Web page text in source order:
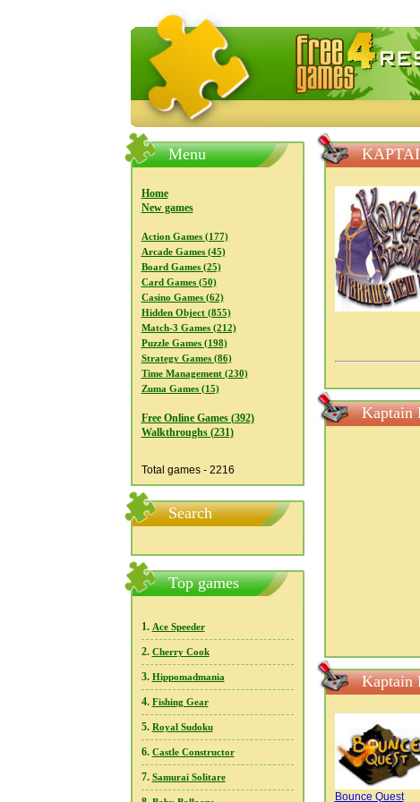
FreeGames4Rrest — Free download
Menu
Home
New games
Action Games (177)
Arcade Games (45)
Board Games (25)
Card Games (50)
Casino Games (62)
Hidden Object (855)
Match-3 Games (212)
Puzzle Games (198)
Strategy Games (86)
Time Management (230)
Zuma Games (15)
Free Online Games (392)
Walkthroughs (231)
Total games - 2216
Search
Top games
1. Ace Speeder
2. Cherry Cook
3. Hippomadmania
4. Fishing Gear
5. Royal Sudoku
6. Castle Constructor
7. Samurai Solitare
Kaptain
Kaptain
Bounce Quest